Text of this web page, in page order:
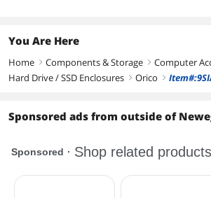
You Are Here
Home right Components & Storage right Computer
Hard Drive / SSD Enclosures right Orico right
Sponsored ads from outside of